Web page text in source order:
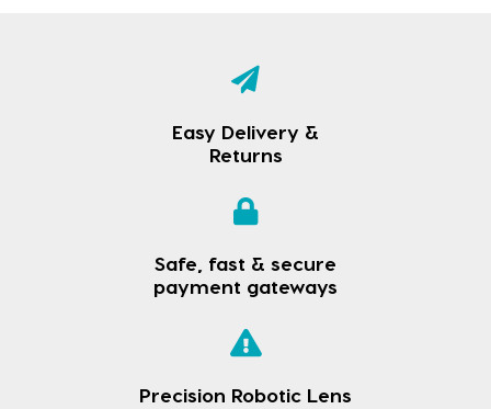
Easy Delivery &
Returns
Safe, fast & secure
payment gateways
Precision Robotic Lens